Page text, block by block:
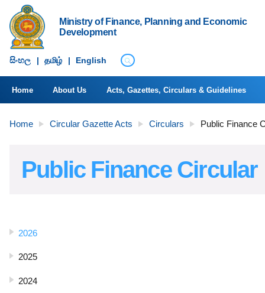
Ministry of Finance, Planning and Economic
Development
සිංහ​ල | தமிழ் | English
Home About Us Acts, Gazettes, Circulars & Guidelines
Home Circular Gazette Acts Circulars Public Finance
Public Finance Circular
2026
2025
2024